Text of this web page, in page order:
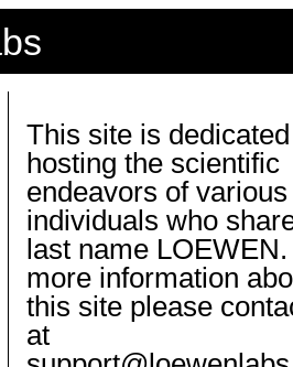
This site is
hosting the scientific
endeavors of various
individuals who
last name
more information
this site please
at